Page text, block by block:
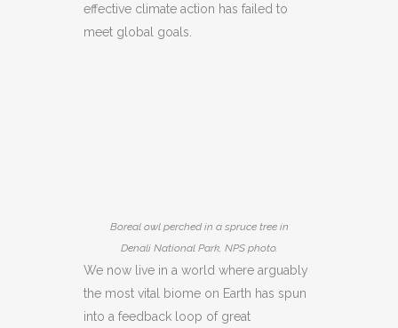
effective climate action has failed to
meet global goals.
Boreal owl perched in a spruce tree in
Denali National Park, NPS photo.
We now live in a world where arguably
the most vital biome on Earth has spun
into a feedback loop of great